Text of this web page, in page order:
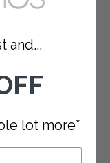
and...
lot more*